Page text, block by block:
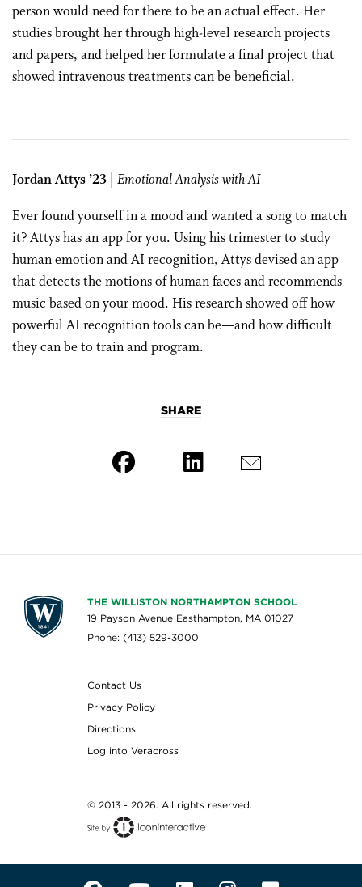
person would need for there to be an actual effect. Her
studies brought her through high-level research projects
and papers, and helped her formulate a final project that
showed intravenous treatments can be beneficial.
Jordan Attys ’23 Emotional Analysis with AI
Ever found yourself in a mood and wanted a song to match
it? Attys has an app for you. Using his trimester to study
human emotion and AI recognition, Attys devised an app
that detects the motions of human faces and recommends
music based on your mood. His research showed off how
powerful AI recognition tools can be—and how difficult
they can be to train and program.
SHARE
THE WILLISTON NORTHAMPTON SCHOOL
19 Payson Avenue Easthampton, MA 01027
Phone: (413) 529-3000
Contact Us
Privacy Policy
Directions
Log into Veracross
© 2013 - 2026. All rights reserved.